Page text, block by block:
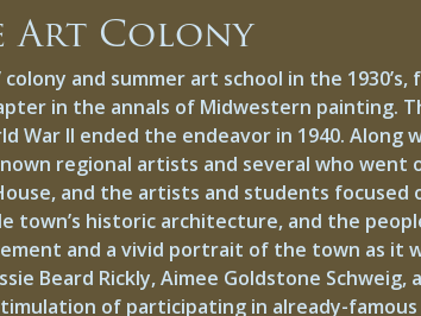
Art Colony
and summer art school in the
in the annals of Midwestern painting.
War II ended the endeavor in 1940.
regional artists and several who
and the artists and students
historic architecture, and the
and a vivid portrait of the town as it
Beard Rickly, Aimee Goldstone Schweig,
of participating in already-